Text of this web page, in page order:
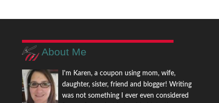
About Me
I'm Karen, a coupon using mom, wife,
daughter, sister, friend and blogger! Writing
was not something I ever even considered